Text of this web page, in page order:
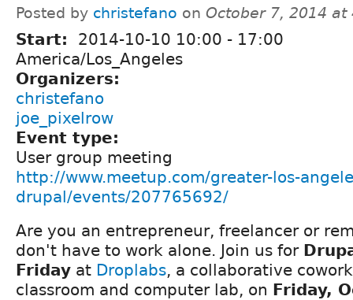
Posted by christefano on October 7, 2014 at
Start: 2014-10-10 10:00 - 17:00
America/Los_Angeles
Organizers:
christefano
joe_pixelrow
Event type:
User group meeting
http://www.meetup.com/greater-los-
drupal/events/207765692/
Are you an entrepreneur, freelancer or
don't have to work alone. Join us for
Friday at Droplabs, a collaborative
classroom and computer lab, on Friday,